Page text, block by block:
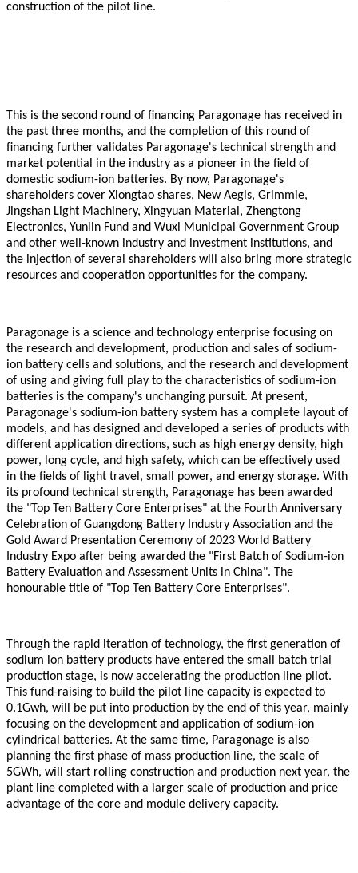
construction of the pilot line.
This is the second round of financing Paragonage has received in
the past three months, and the completion of this round of
financing further validates Paragonage's technical strength and
market potential in the industry as a pioneer in the field of
domestic sodium-ion batteries. By now, Paragonage's
shareholders cover Xiongtao shares, New Aegis, Grimmie,
Jingshan Light Machinery, Xingyuan Material, Zhengtong
Electronics, Yunlin Fund and Wuxi Municipal Government Group
and other well-known industry and investment institutions, and
the injection of several shareholders will also bring more strategic
resources and cooperation opportunities for the company.
Paragonage is a science and technology enterprise focusing on
the research and development, production and sales of sodium-
ion battery cells and solutions, and the research and development
of using and giving full play to the characteristics of sodium-ion
batteries is the company's unchanging pursuit. At present,
Paragonage's sodium-ion battery system has a complete layout of
models, and has designed and developed a series of products with
different application directions, such as high energy density, high
power, long cycle, and high safety, which can be effectively used
in the fields of light travel, small power, and energy storage. With
its profound technical strength, Paragonage has been awarded
the "Top Ten Battery Core Enterprises" at the Fourth Anniversary
Celebration of Guangdong Battery Industry Association and the
Gold Award Presentation Ceremony of 2023 World Battery
Industry Expo after being awarded the "First Batch of Sodium-ion
Battery Evaluation and Assessment Units in China". The
honourable title of "Top Ten Battery Core Enterprises".
Through the rapid iteration of technology, the first generation of
sodium ion battery products have entered the small batch trial
production stage, is now accelerating the production line pilot.
This fund-raising to build the pilot line capacity is expected to
0.1Gwh, will be put into production by the end of this year, mainly
focusing on the development and application of sodium-ion
cylindrical batteries. At the same time, Paragonage is also
planning the first phase of mass production line, the scale of
5GWh, will start rolling construction and production next year, the
plant line completed with a larger scale of production and price
advantage of the core and module delivery capacity.